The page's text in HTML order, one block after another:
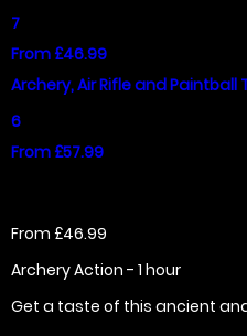
7
From £46.99
Archery, Air Rifle and Paintball
6
From £57.99
From £46.99
Archery Action - 1 hour
Get a taste of this ancient